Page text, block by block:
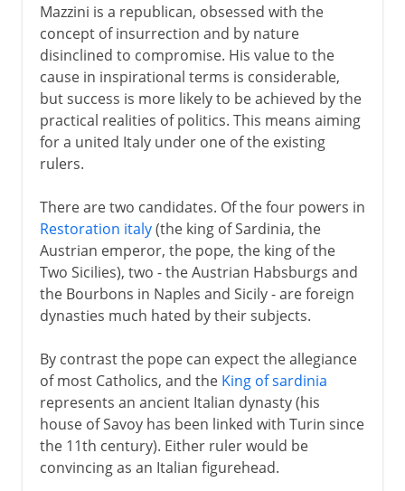
Republic of Italy
Mazzini is a republican, obsessed with the
concept of insurrection and by nature
disinclined to compromise. His value to the
cause in inspirational terms is considerable,
but success is more likely to be achieved by the
practical realities of politics. This means aiming
for a united Italy under one of the existing
rulers.
There are two candidates. Of the four powers in
Restoration italy(the king of Sardinia, the
Austrian emperor, the pope, the king of the
Two Sicilies), two - the Austrian Habsburgs and
the Bourbons in Naples and Sicily - are foreign
dynasties much hated by their subjects.
By contrast the pope can expect the allegiance
of most Catholics, and the King of sardinia
represents an ancient Italian dynasty (his
house of Savoy has been linked with Turin since
the 11th century). Either ruler would be
convincing as an Italian figurehead.